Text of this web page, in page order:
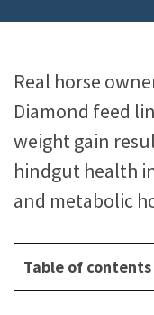
Real horse
Diamond feed
weight gain
hindgut health
and metabolic
Table of contents